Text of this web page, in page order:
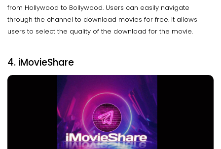
from Hollywood to Bollywood. Users can easily navigate
through the channel to download movies for free. It allows
users to select the quality of the download for the movie.
4. iMovieShare